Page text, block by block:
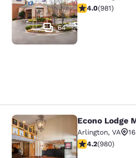
64
4.04 stars rating.
4.0(981)
Econo LodgeEcono Lodge
Arlington, VA
4.17 stars rating.
4.2(980)